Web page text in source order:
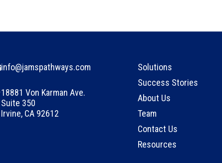
info@jamspathways.com
18881 Von Karman Ave.
Suite 350
Irvine, CA 92612
Solutions
Success Stories
About Us
Team
Contact Us
Resources